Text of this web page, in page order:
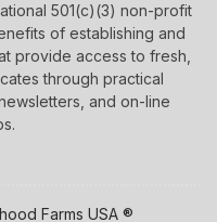
501(c)(3) non-profit
of establishing and
provide access to fresh,
through practical
and on-line
Farms USA ®